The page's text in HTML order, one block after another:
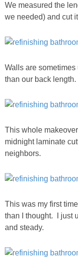
We measured the
we needed) and cut
Walls are
than our back length.
This whole
midnight laminate
neighbors.
This was my first
than I thought. I just
and steady.